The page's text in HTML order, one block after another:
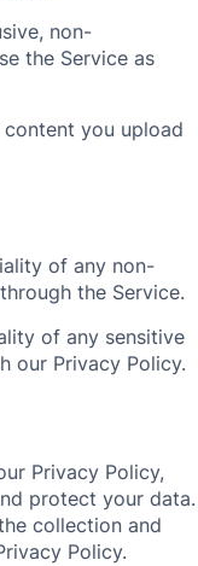
non-
the Service as
you upload
of any non-
the Service.
of any sensitive
our Privacy Policy.
Privacy Policy,
protect your data.
collection and
Policy.